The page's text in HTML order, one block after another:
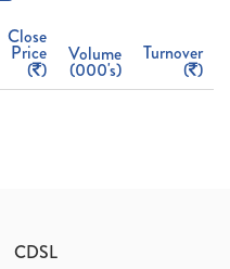
Close
Price
( )
Volume
(000's)
Turnover
( )
CDSL